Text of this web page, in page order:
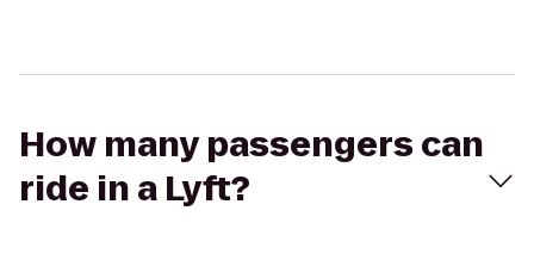
How many passengers can
ride in a Lyft?